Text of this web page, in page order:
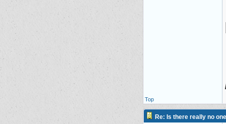
Top
Re: Is there really no